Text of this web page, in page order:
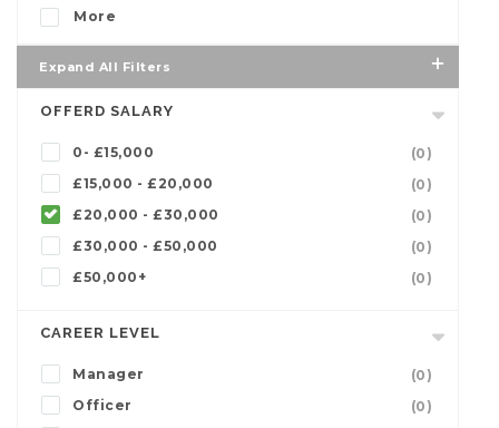
More
Expand All Filters
OFFERD SALARY
0- £15,000
(0)
£15,000 - £20,000
(0)
£20,000 - £30,000
(0)
£30,000 - £50,000
(0)
£50,000+
(0)
CAREER LEVEL
Manager
(0)
Officer
(0)